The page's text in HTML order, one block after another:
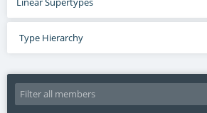
Type Hierarchy